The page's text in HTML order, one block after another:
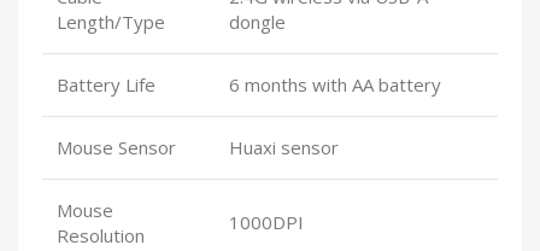
Length/Type
dongle
Battery Life 6 months with AA battery
Mouse Sensor Huaxi sensor
Mouse
Resolution
1000DPI